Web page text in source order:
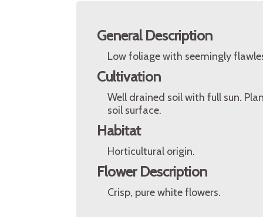
General Description
Low foliage with seemingly
Cultivation
Well drained soil with full sun.
soil surface.
Habitat
Horticultural origin.
Flower Description
Crisp, pure white flowers.